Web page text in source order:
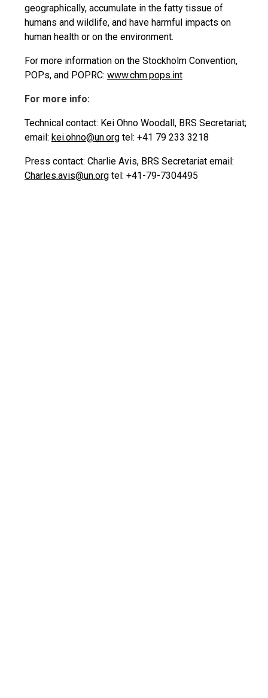
geographically, accumulate in the fatty tissue of
humans and wildlife, and have harmful impacts on
human health or on the environment.
For more information on the Stockholm Convention,
POPs, and POPRC: www.chm.pops.int
For more info:
Technical contact: Kei Ohno Woodall, BRS Secretariat;
email: kei.ohno@un.org tel: +41 79 233 3218
Press contact: Charlie Avis, BRS Secretariat email:
Charles.avis@un.org tel: +41-79-7304495